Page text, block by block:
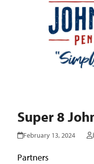
Super 8
February 13, 2024
Partners